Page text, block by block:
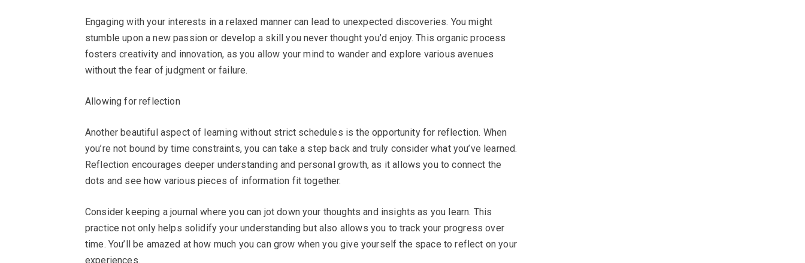
Engaging with your interests in a relaxed manner can lead to unexpected discoveries. You might
stumble upon a new passion or develop a skill you never thought you’d enjoy. This organic process
fosters creativity and innovation, as you allow your mind to wander and explore various avenues
without the fear of judgment or failure.
Allowing for reflection
Another beautiful aspect of learning without strict schedules is the opportunity for reflection. When
you’re not bound by time constraints, you can take a step back and truly consider what you’ve learned.
Reflection encourages deeper understanding and personal growth, as it allows you to connect the
dots and see how various pieces of information fit together.
Consider keeping a journal where you can jot down your thoughts and insights as you learn. This
practice not only helps solidify your understanding but also allows you to track your progress over
time. You’ll be amazed at how much you can grow when you give yourself the space to reflect on your
experiences.